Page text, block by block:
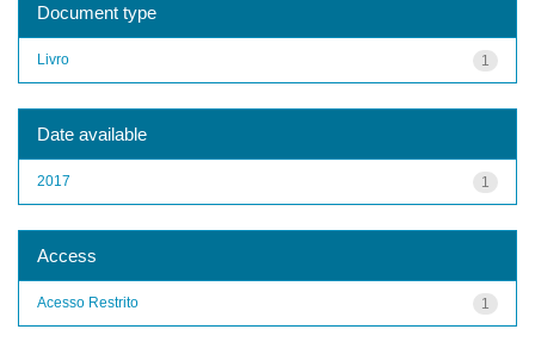
Document type
1
Livro
Date available
1
2017
Access
1
Acesso Restrito